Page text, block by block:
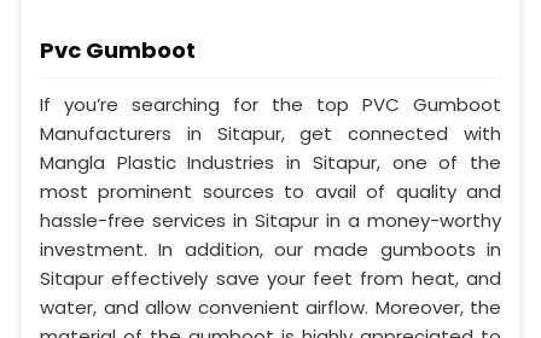
Pvc Gumboot
If you’re searching for the top PVC Gumboot
Manufacturers in Sitapur, get connected with
Mangla Plastic Industries in Sitapur, one of the
most prominent sources to avail of quality and
hassle-free services in Sitapur in a money-worthy
investment. In addition, our made gumboots in
Sitapur effectively save your feet from heat, and
water, and allow convenient airflow. Moreover, the